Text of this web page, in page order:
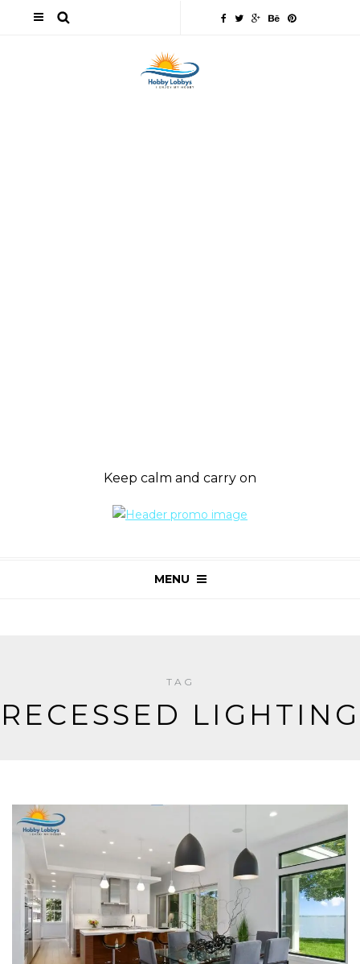
Keep calm and carry on
MENU
TAG
RECESSED LIGHTING